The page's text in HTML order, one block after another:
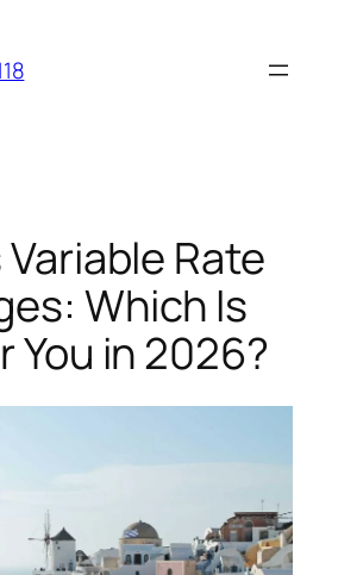
Variable Rate
Which Is
You in 2026?